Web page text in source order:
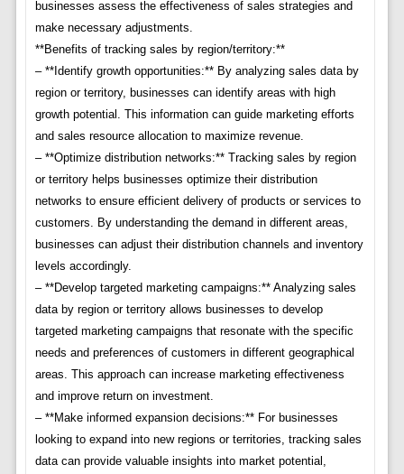
businesses assess the effectiveness of sales strategies and
make necessary adjustments.
**Benefits of tracking sales by region/territory:**
– **Identify growth opportunities:** By analyzing sales data by
region or territory, businesses can identify areas with high
growth potential. This information can guide marketing efforts
and sales resource allocation to maximize revenue.
– **Optimize distribution networks:** Tracking sales by region
or territory helps businesses optimize their distribution
networks to ensure efficient delivery of products or services to
customers. By understanding the demand in different areas,
businesses can adjust their distribution channels and inventory
levels accordingly.
– **Develop targeted marketing campaigns:** Analyzing sales
data by region or territory allows businesses to develop
targeted marketing campaigns that resonate with the specific
needs and preferences of customers in different geographical
areas. This approach can increase marketing effectiveness
and improve return on investment.
– **Make informed expansion decisions:** For businesses
looking to expand into new regions or territories, tracking sales
data can provide valuable insights into market potential,